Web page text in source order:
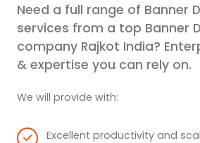
Need a full range of Banner
services from a top Banner
company Rajkot India?
& expertise you can rely on.
We will provide with:
Excellent productivity and